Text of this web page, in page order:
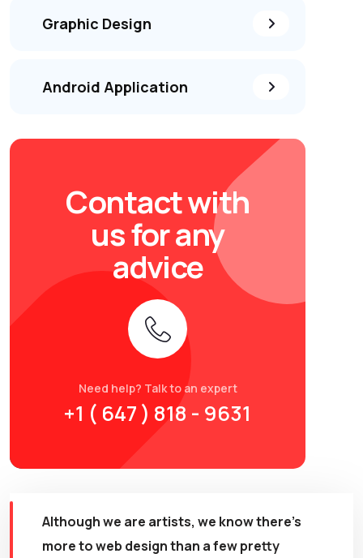
Graphic Design
Android Application
Contact with
us for any
advice
Need help? Talk to an expert
+1 ( 647 ) 818 - 9631
Although we are artists, we know there’s
more toweb designthan a few pretty